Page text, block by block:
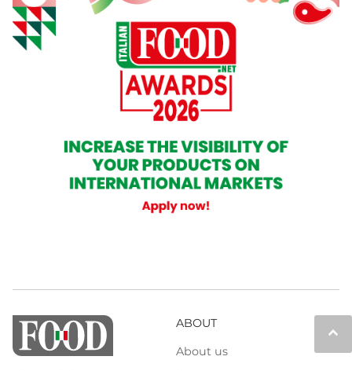
keyboard_arrow_up
ABOUT
About us